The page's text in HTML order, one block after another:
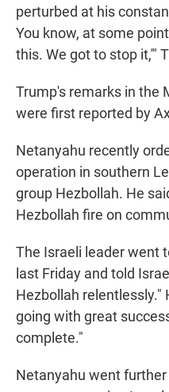
perturbed at his
You know, at some
this. We got to stop it,'"
Trump's remarks in the
were first reported by
Netanyahu recently
operation in southern
group Hezbollah. He
Hezbollah fire on
The Israeli leader went
last Friday and told
Hezbollah relentlessly."
going with great
complete."
Netanyahu went